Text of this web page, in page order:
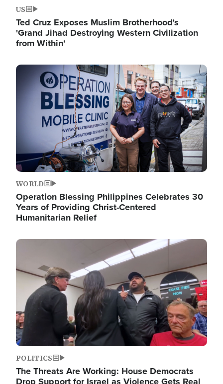
US
Ted Cruz Exposes Muslim Brotherhood's
'Grand Jihad Destroying Western Civilization
from Within'
Image
WORLD
Operation Blessing Philippines Celebrates 30
Years of Providing Christ-Centered
Humanitarian Relief
Image
POLITICS
The Threats Are Working: House Democrats